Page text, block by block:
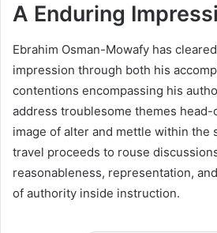
A Enduring
Ebrahim Osman-Mowafy has
impression through both his
contentions encompassing his
address troublesome themes head-
image of alter and mettle within the
travel proceeds to rouse
reasonableness, representation,
of authority inside instruction.